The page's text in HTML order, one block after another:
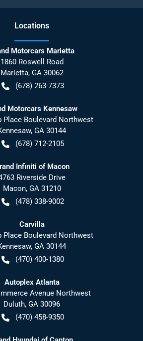
Locations
Motorcars Marietta
1860 Roswell Road
Marietta, GA 30062
(678) 263-7373
Motorcars Kennesaw
Place Boulevard Northwest
, GA 30144
(678) 712-2105
Infiniti of Macon
Riverside Drive
Macon, GA 31210
(478) 338-9002
Carvilla
Place Boulevard Northwest
, GA 30144
(470) 400-1380
Autoplex Atlanta
Avenue Northwest
Duluth, GA 30096
(470) 458-9350